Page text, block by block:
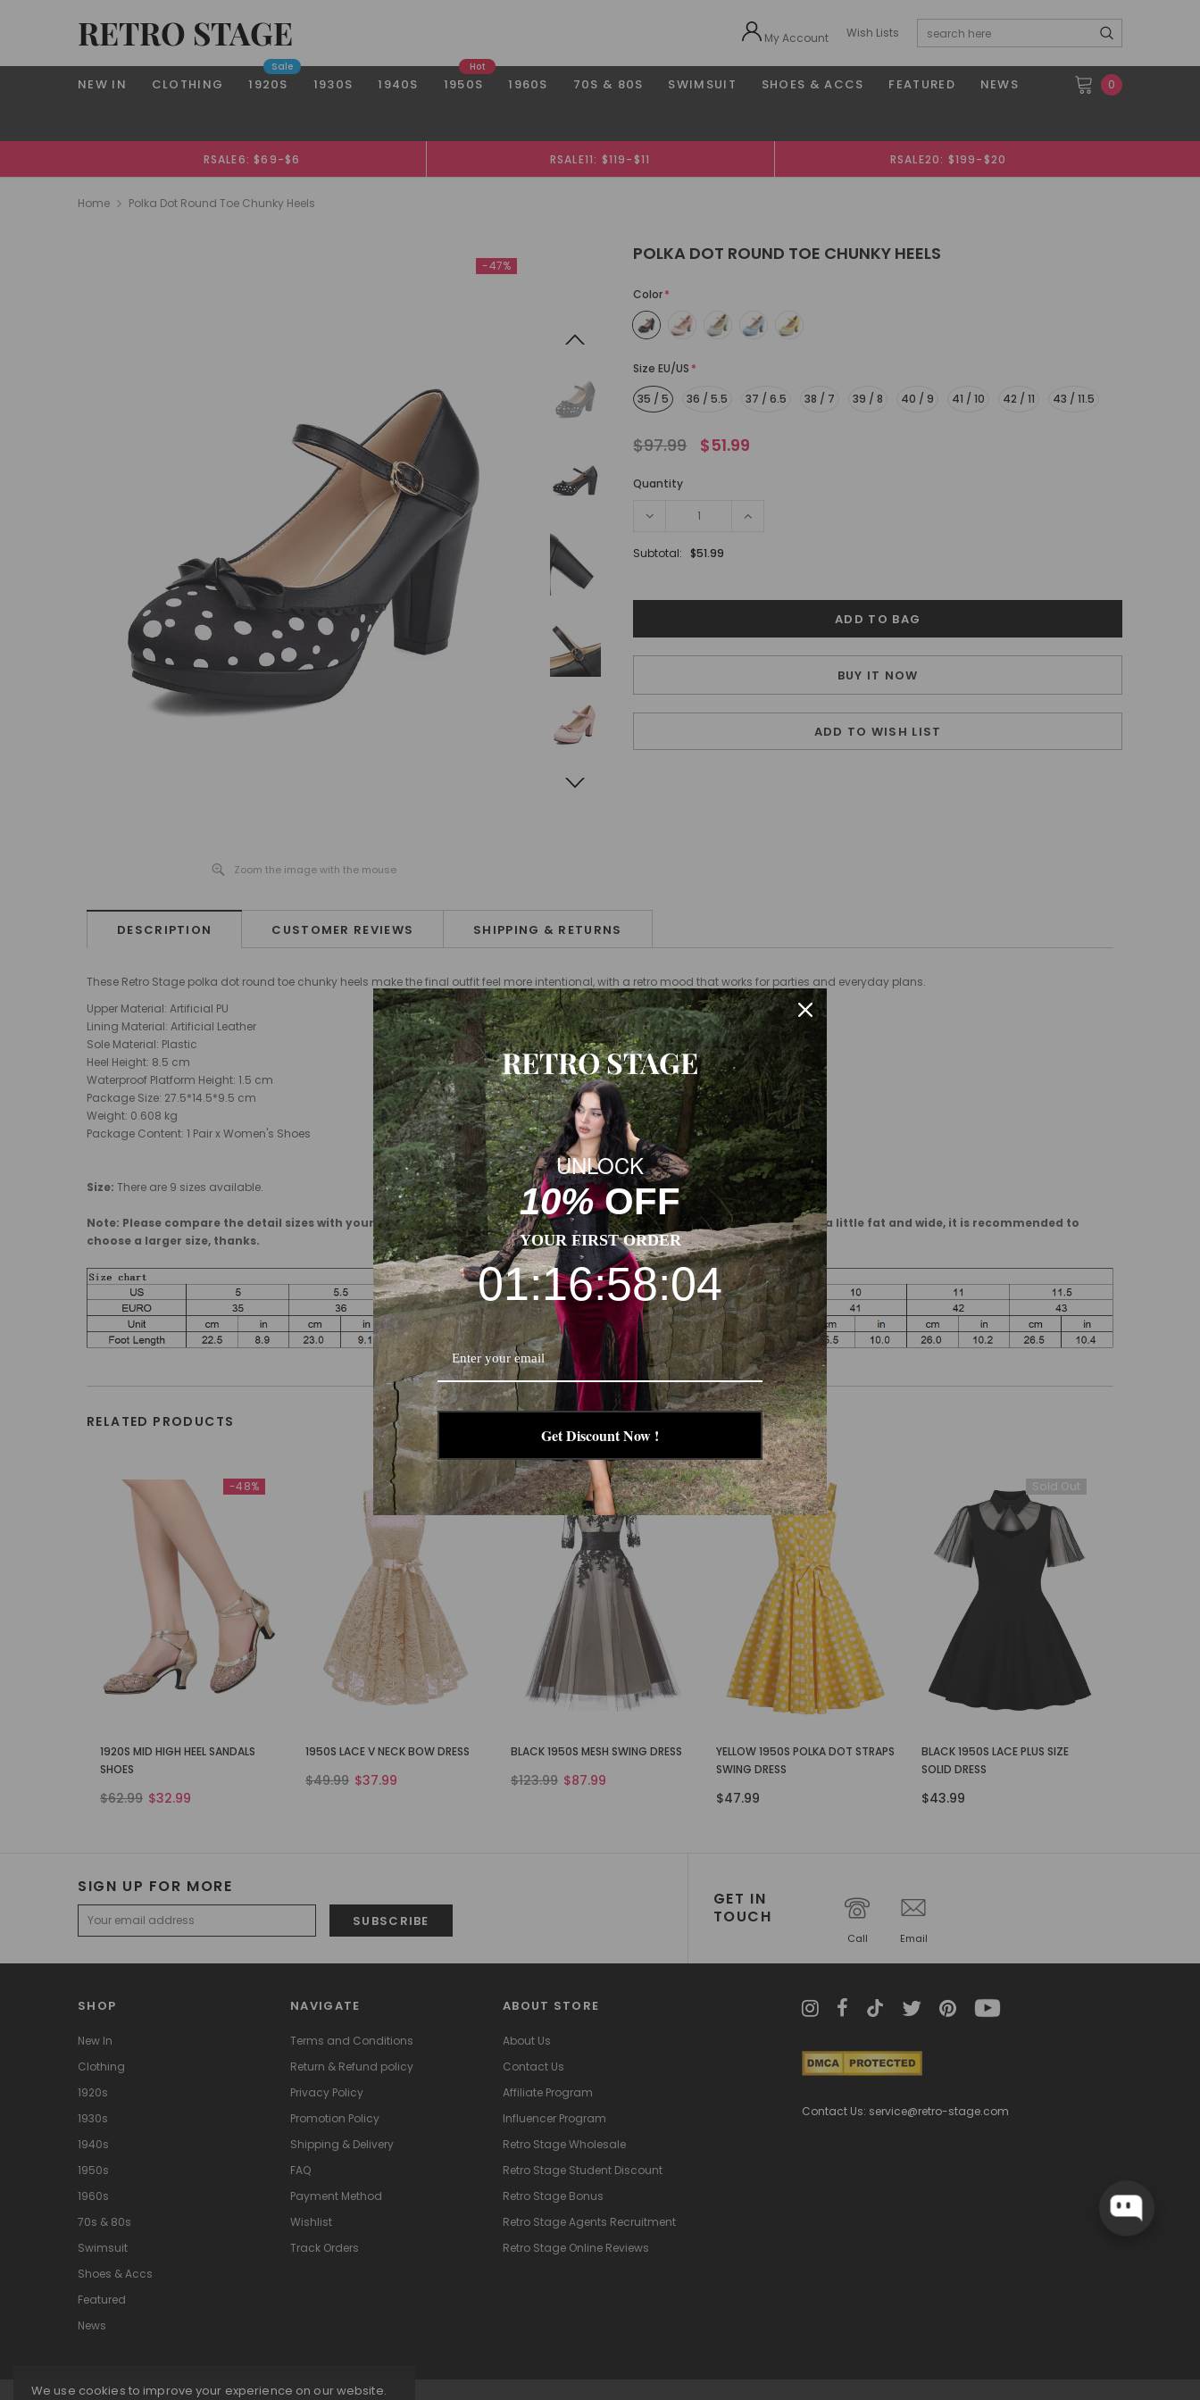
RETRO STAGE My Account Wish Lists
NEW IN CLOTHING 1920S
Sale
1930S 1940S 1950S
Hot
1960S 70S & 80S SWIMSUIT SHOES & ACCS FEATURED NEWS 0
RSALE6: $69-$6 RSALE11: $119-$11 RSALE20: $199-$20
Home Polka Dot Round Toe Chunky Heels
-47%
Zoom the image with the mouse
POLKA DOT ROUND TOE CHUNKY HEELS
Color*
Size EU/US *
35 / 5
36 / 5.5 37 / 6.5 38 / 7 39 / 8 40 / 9 41 / 10 42 / 11 43 / 11.5
$97.99 $51.99
Quantity
Subtotal: $51.99
BUY IT NOW
ADD TO WISH LIST
DESCRIPTION CUSTOMER REVIEWS SHIPPING & RETURNS
These Retro Stage polka dot round toe chunky heels make the final outfit feel more intentional, with a retro mood that works for parties and everyday plans.
Upper Material: Artificial PU
Lining Material: Artificial Leather
Sole Material: Plastic
Heel Height: 8.5 cm
Waterproof Platform Height: 1.5 cm
Package Size: 27.5*14.5*9.5 cm
Weight: 0.608 kg
Package Content: 1 Pair x Women's Shoes
Size: There are 9 sizes available.
Note: Please compare the detail sizes with yours, make sure you choose the correct size before purchase. If your feet are a little fat and wide, it is recommended to
choose a larger size, thanks.
RELATED PRODUCTS
-48%
1920S MID HIGH HEEL SANDALS
SHOES
$62.99 $32.99
-24%
1950S LACE V NECK BOW DRESS
$49.99 $37.99
-29%
BLACK 1950S MESH SWING DRESS
$123.99 $87.99
YELLOW 1950S POLKA DOT STRAPS
SWING DRESS
$47.99
Sold Out
BLACK 1950S LACE PLUS SIZE
SOLID DRESS
$43.99
We use cookies to improve your experience on our website.
SIGN UP FOR MORE
GET IN
TOUCH
Call Email
SHOP
New In
Clothing
1920s
1930s
1940s
1950s
1960s
70s & 80s
Swimsuit
Shoes & Accs
Featured
News
NAVIGATE
Terms and Conditions
Return & Refund policy
Privacy Policy
Promotion Policy
Shipping & Delivery
FAQ
Payment Method
Wishlist
Track Orders
ABOUT STORE
About Us
Contact Us
Affiliate Program
Influencer Program
Retro Stage Wholesale
Retro Stage Student Discount
Retro Stage Bonus
Retro Stage Agents Recruitment
Retro Stage Online Reviews
Contact Us: service@retro-stage.com
RETRO STAGE
UNLOCK
10%OFF
YOUR FIRST ORDER
01:16:58:03
Get Discount Now !